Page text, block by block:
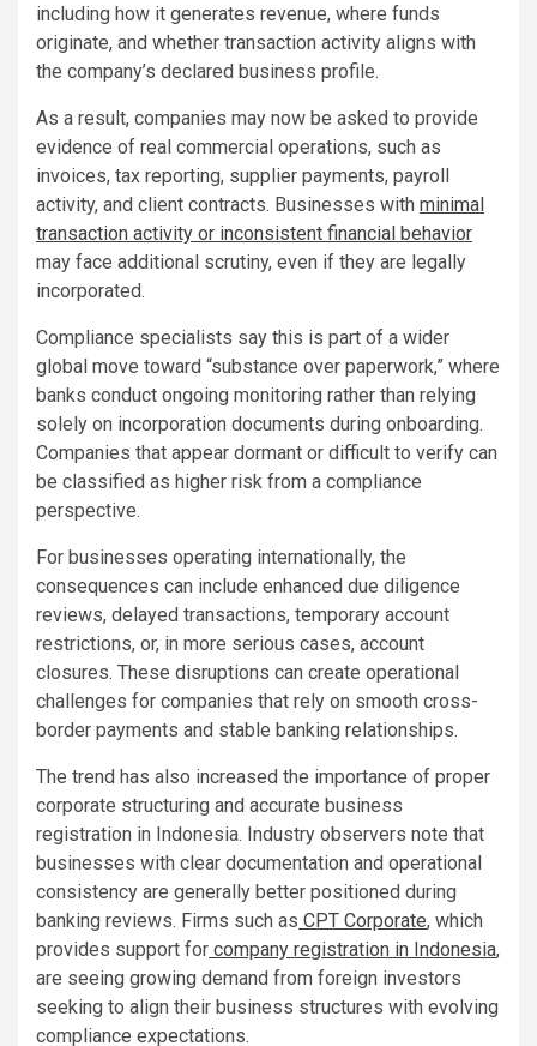
including how it generates revenue, where funds
originate, and whether transaction activity aligns with
the company’s declared business profile.
As a result, companies may now be asked to provide
evidence of real commercial operations, such as
invoices, tax reporting, supplier payments, payroll
activity, and client contracts. Businesses with minimal
transaction activity or inconsistent financial behavior
may face additional scrutiny, even if they are legally
incorporated.
Compliance specialists say this is part of a wider
global move toward “substance over paperwork,” where
banks conduct ongoing monitoring rather than relying
solely on incorporation documents during onboarding.
Companies that appear dormant or difficult to verify can
be classified as higher risk from a compliance
perspective.
For businesses operating internationally, the
consequences can include enhanced due diligence
reviews, delayed transactions, temporary account
restrictions, or, in more serious cases, account
closures. These disruptions can create operational
challenges for companies that rely on smooth cross-
border payments and stable banking relationships.
The trend has also increased the importance of proper
corporate structuring and accurate business
registration in Indonesia. Industry observers note that
businesses with clear documentation and operational
consistency are generally better positioned during
banking reviews. Firms such as CPT Corporate, which
provides support for company registration in Indonesia,
are seeing growing demand from foreign investors
seeking to align their business structures with evolving
compliance expectations.